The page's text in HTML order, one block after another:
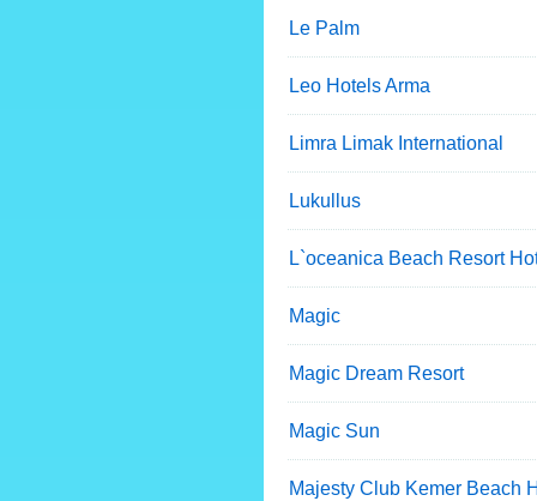
Le Palm
Leo Hotels Arma
Limra Limak International
Lukullus
L`oceanica Beach Resort
Magic
Magic Dream Resort
Magic Sun
Majesty Club Kemer Beach